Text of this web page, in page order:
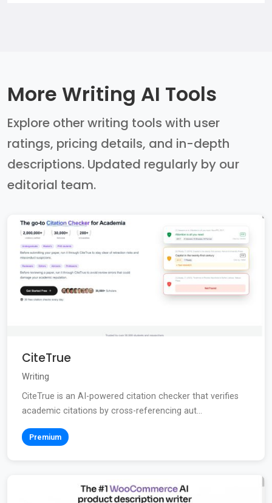
More Writing AI Tools
Explore other writing tools with user
ratings, pricing details, and in-depth
descriptions. Updated regularly by our
editorial team.
CiteTrue
Writing
CiteTrue is an AI-powered citation checker that verifies
academic citations by cross-referencing aut...
Premium